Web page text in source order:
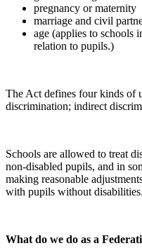
pregnancy or maternity
marriage and civil
age (applies to schools
relation to pupils.)
The Act defines four kinds of
discrimination; indirect
Schools are allowed to treat
non-disabled pupils, and in
making reasonable
with pupils without disabilities.
What do we do as a